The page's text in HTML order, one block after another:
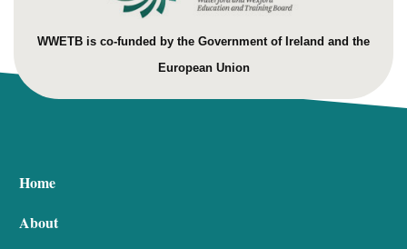
WWETB is co-funded by the Government of Ireland and the
European Union
Home
About